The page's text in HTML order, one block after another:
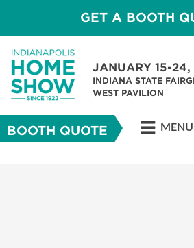
GET A BOOTH
JANUARY 15-24,
INDIANA STATE
WEST PAVILION
BOOTH QUOTE MENU